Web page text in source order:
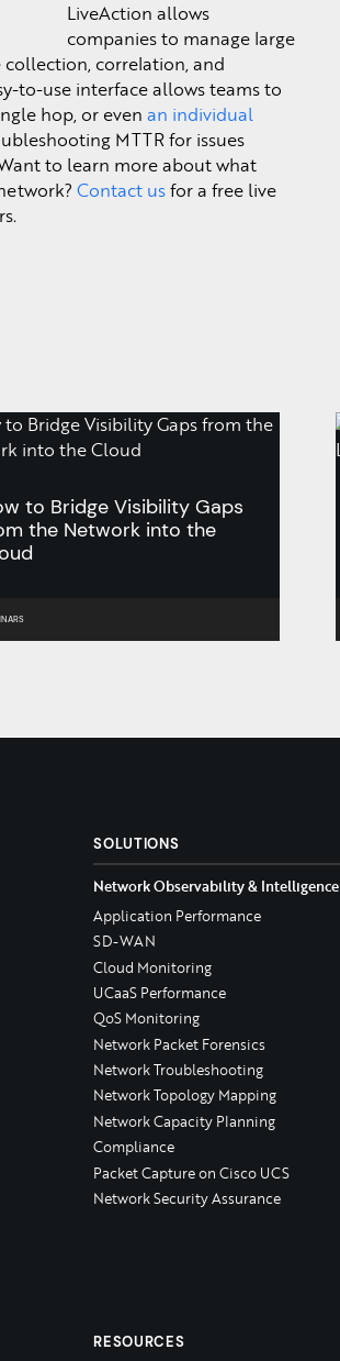
LiveAction allows
companies to manage large
correlation, and
to-use interface allows teams to
hop, or even an individual
MTTR for issues
to learn more about what
Contact usfor a free live
to Bridge Visibility Gaps
the Network into the
SOLUTIONS
Network Observability & Intelligence
Application Performance
SD-WAN
Cloud Monitoring
UCaaS Performance
QoS Monitoring
Network Packet Forensics
Network Troubleshooting
Network Topology Mapping
Network Capacity Planning
Compliance
Packet Capture on Cisco UCS
Network Security Assurance
RESOURCES